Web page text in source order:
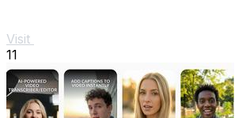
Visit
11